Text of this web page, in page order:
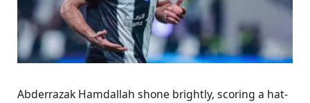
Abderrazak Hamdallah shone brightly, scoring a hat-